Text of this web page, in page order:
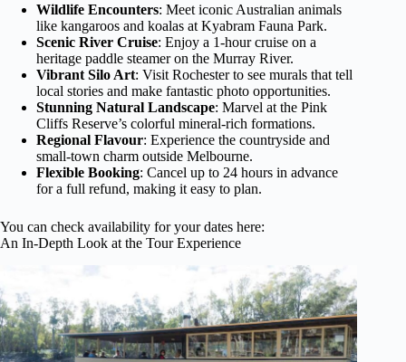
Wildlife Encounters: Meet iconic Australian animals
like kangaroos and koalas at Kyabram Fauna Park.
Scenic River Cruise: Enjoy a 1-hour cruise on a
heritage paddle steamer on the Murray River.
Vibrant Silo Art: Visit Rochester to see murals that tell
local stories and make fantastic photo opportunities.
Stunning Natural Landscape: Marvel at the Pink
Cliffs Reserve’s colorful mineral-rich formations.
Regional Flavour: Experience the countryside and
small-town charm outside Melbourne.
Flexible Booking: Cancel up to 24 hours in advance
for a full refund, making it easy to plan.
You can check availability for your dates here:
An In-Depth Look at the Tour Experience